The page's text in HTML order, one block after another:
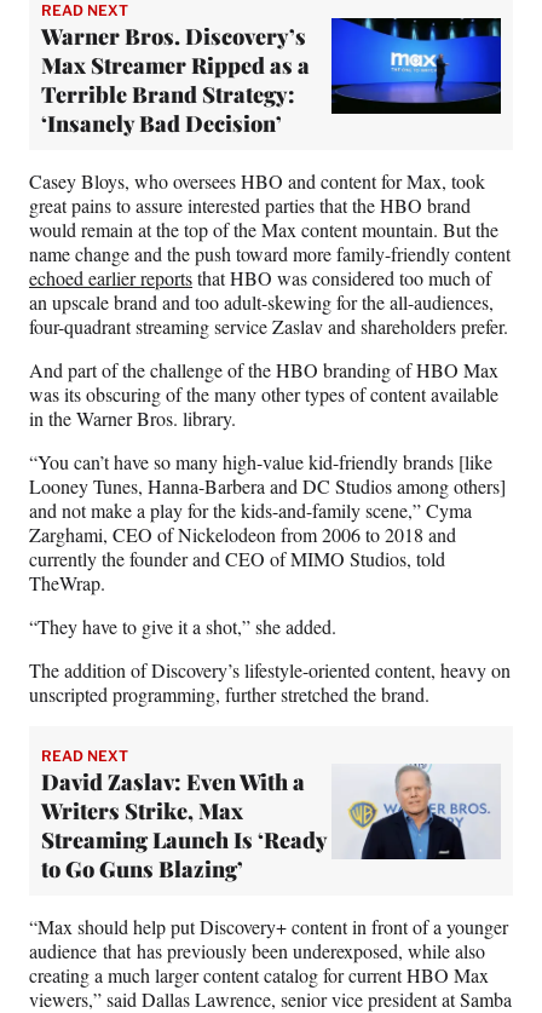
READ NEXT
Warner Bros. Discovery’s
Max Streamer Ripped as a
Terrible Brand Strategy:
‘Insanely Bad Decision’
Casey Bloys, who oversees HBO and content for Max, took
great pains to assure interested parties that the HBO brand
would remain at the top of the Max content mountain. But the
name change and the push toward more family-friendly content
echoed earlier reportsthat HBO was considered too much of
an upscale brand and too adult-skewing for the all-audiences,
four-quadrant streaming service Zaslav and shareholders prefer.
And part of the challenge of the HBO branding of HBO Max
was its obscuring of the many other types of content available
in the Warner Bros. library.
“You can’t have so many high-value kid-friendly brands [like
Looney Tunes, Hanna-Barbera and DC Studios among others]
and not make a play for the kids-and-family scene,” Cyma
Zarghami, CEO of Nickelodeon from 2006 to 2018 and
currently the founder and CEO of MIMO Studios, told
TheWrap.
“They have to give it a shot,” she added.
The addition of Discovery’s lifestyle-oriented content, heavy on
unscripted programming, further stretched the brand.
READ NEXT
David Zaslav: Even With a
Writers Strike, Max
Streaming Launch Is ‘Ready
to Go Guns Blazing’
“Max should help put Discovery+ content in front of a younger
audience that has previously been underexposed, while also
creating a much larger content catalog for current HBO Max
viewers,” said Dallas Lawrence, senior vice president at Samba